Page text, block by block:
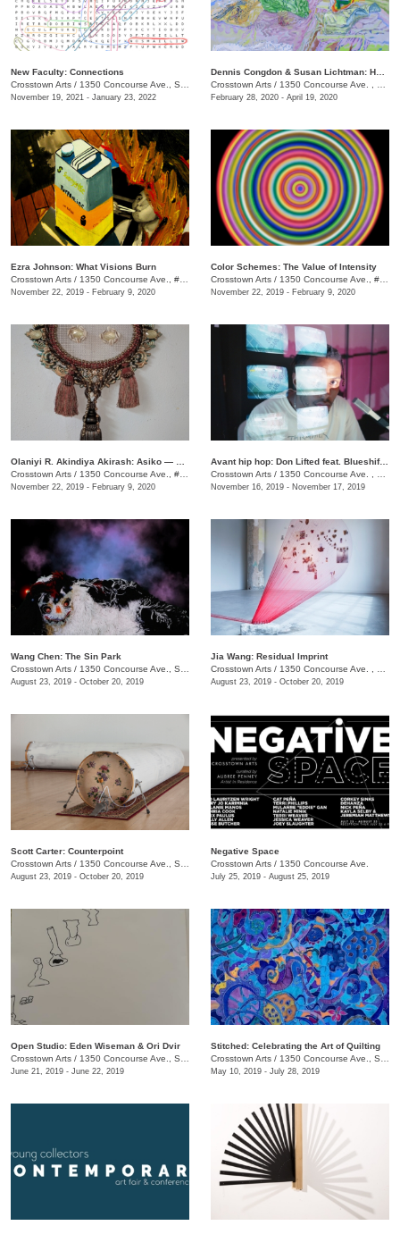
New Faculty: Connections
Crosstown Arts / 1350 Concourse Ave., Suite 280
November 19, 2021 - January 23, 2022
Crosstown Arts / 1350 Concourse Ave. , #Suite 280
February 28, 2020 - April 19, 2020
Ezra Johnson: What Visions Burn
Crosstown Arts / 1350 Concourse Ave., #Suite 280
November 22, 2019 - February 9, 2020
Color Schemes: The Value of Intensity
Crosstown Arts / 1350 Concourse Ave., #Suite 280
November 22, 2019 - February 9, 2020
Crosstown Arts / 1350 Concourse Ave., #Suite 280
November 22, 2019 - February 9, 2020
Avant hip hop: Don Lifted feat. Blueshift Ensemble
Crosstown Arts / 1350 Concourse Ave. , Suite 280
November 16, 2019 - November 17, 2019
Wang Chen: The Sin Park
Crosstown Arts / 1350 Concourse Ave., Suite 280
August 23, 2019 - October 20, 2019
Jia Wang: Residual Imprint
Crosstown Arts / 1350 Concourse Ave. , Suite 280
August 23, 2019 - October 20, 2019
Scott Carter: Counterpoint
Crosstown Arts / 1350 Concourse Ave., Suite 280
August 23, 2019 - October 20, 2019
Negative Space
Crosstown Arts / 1350 Concourse Ave.
July 25, 2019 - August 25, 2019
Open Studio: Eden Wiseman & Ori Dvir
Crosstown Arts / 1350 Concourse Ave., Suite 280
June 21, 2019 - June 22, 2019
Stitched: Celebrating the Art of Quilting
Crosstown Arts / 1350 Concourse Ave., Suite 280
May 10, 2019 - July 28, 2019